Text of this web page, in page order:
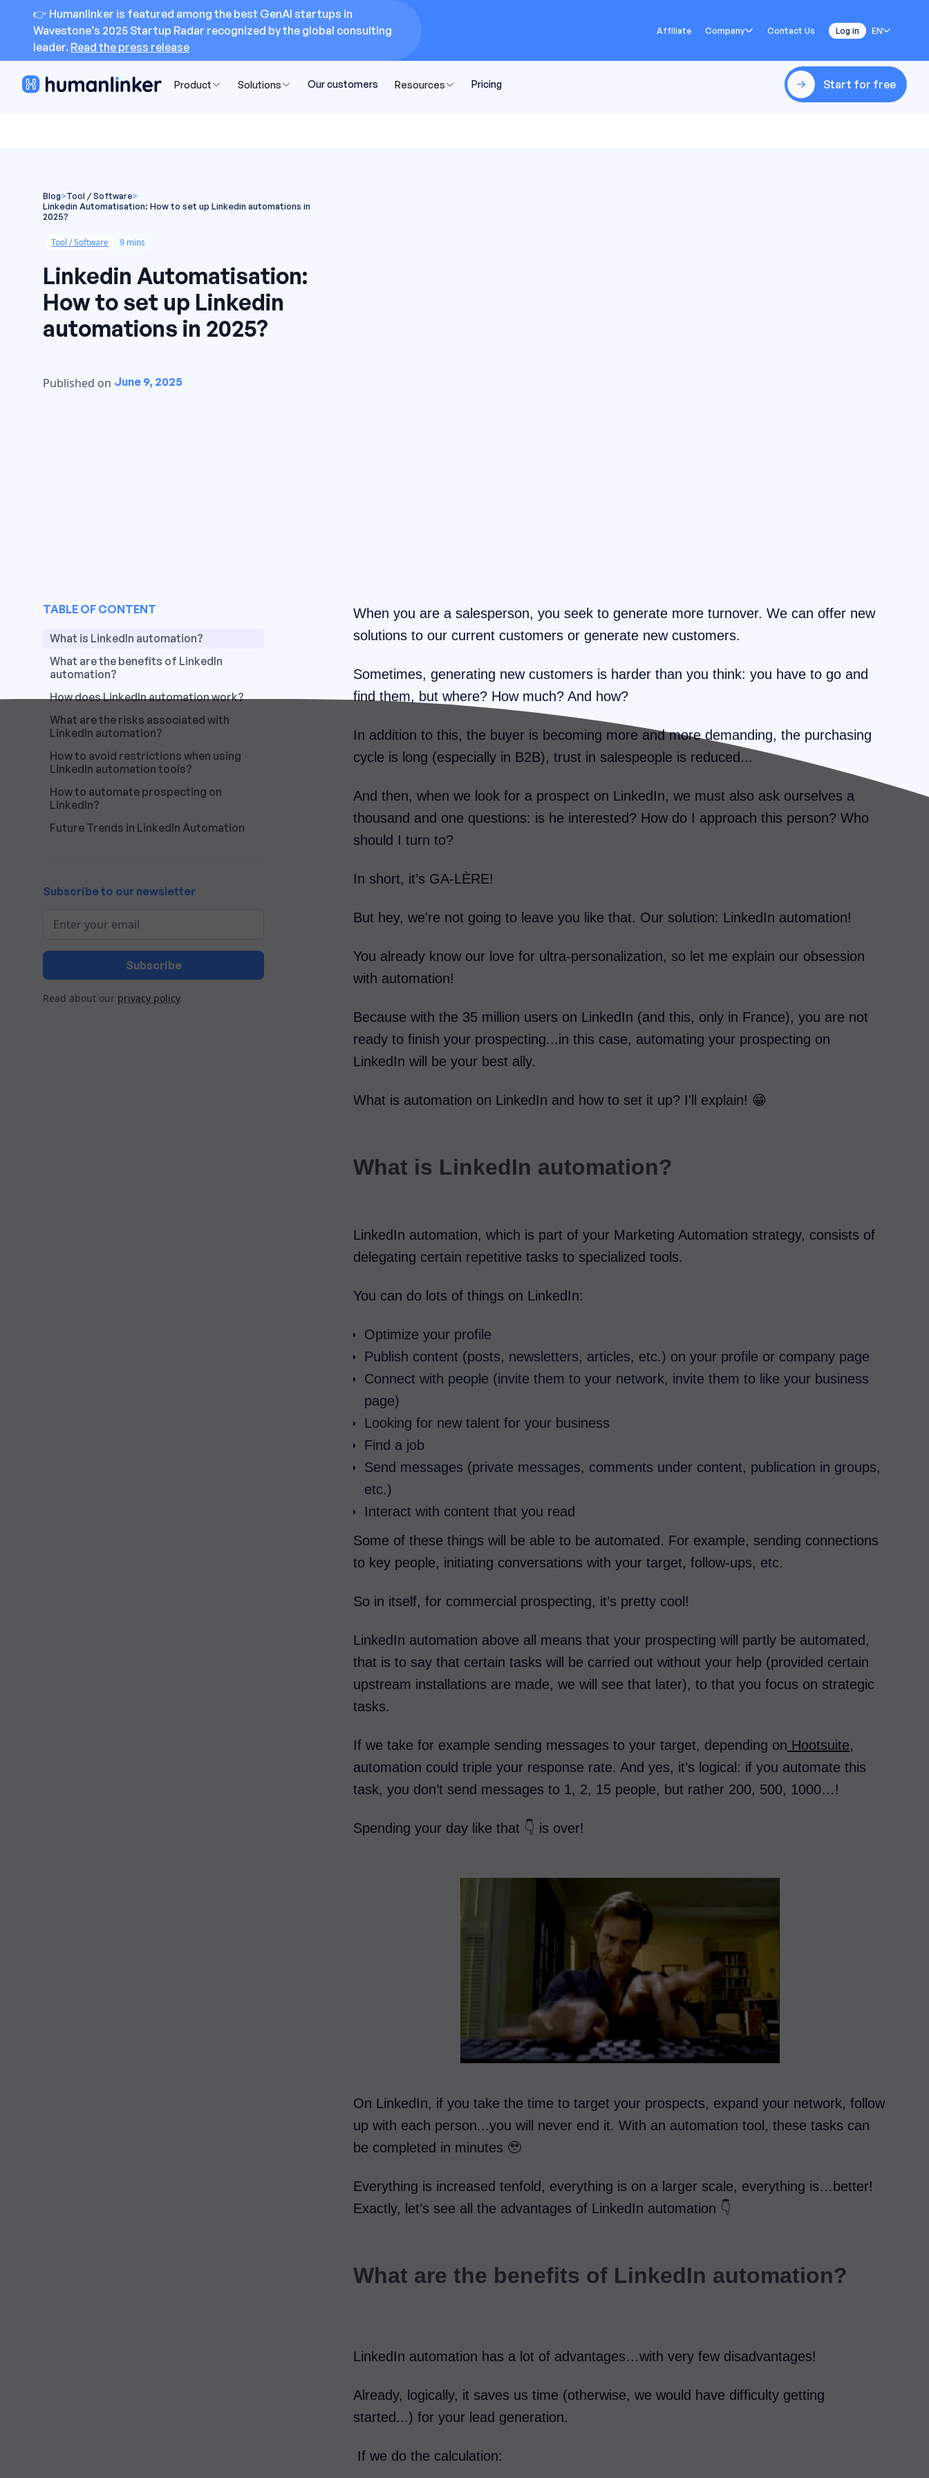
👉 Humanlinker is featured among the best GenAI startups in
Wavestone’s 2025 Startup Radar recognized by the global consulting
leader. Read the press release
Affiliate Company Contact Us Log in EN
Product Solutions Our customers Resources Pricing Start for free
Blog>Tool / Software>
Linkedin Automatisation: How to set up Linkedin automations in
2025?
Tool / Software 9 mins
Linkedin Automatisation:
How to set up Linkedin
automations in 2025?
Published on June 9, 2025
TABLE OF CONTENT
What is LinkedIn automation?
What are the benefits of LinkedIn
automation?‍
How does LinkedIn automation work?‍
What are the risks associated with
LinkedIn automation?
How to avoid restrictions when using
LinkedIn automation tools?
How to automate prospecting on
LinkedIn?
Future Trends in LinkedIn Automation‍
Subscribe to our newsletter
Read about our privacy policy.
When you are a salesperson, you seek to generate more turnover. We can offer new
solutions to our current customers or generate new customers.
Sometimes, generating new customers is harder than you think: you have to go and
find them, but where? How much? And how?
In addition to this, the buyer is becoming more and more demanding, the purchasing
cycle is long (especially in B2B), trust in salespeople is reduced...
And then, when we look for a prospect on LinkedIn, we must also ask ourselves a
thousand and one questions: is he interested? How do I approach this person? Who
should I turn to?
In short, it’s GA-LÈRE!
But hey, we're not going to leave you like that. Our solution: LinkedIn automation!
You already know our love for ultra-personalization, so let me explain our obsession
with automation!
Because with the 35 million users on LinkedIn (and this, only in France), you are not
ready to finish your prospecting...in this case, automating your prospecting on
LinkedIn will be your best ally.
What is automation on LinkedIn and how to set it up? I'll explain! 😁
What is LinkedIn automation?
LinkedIn automation, which is part of your Marketing Automation strategy, consists of
delegating certain repetitive tasks to specialized tools.
You can do lots of things on LinkedIn:
Optimize your profile
Publish content (posts, newsletters, articles, etc.) on your profile or company page
Connect with people (invite them to your network, invite them to like your business
page)
Looking for new talent for your business
Find a job
Send messages (private messages, comments under content, publication in groups,
etc.)
Interact with content that you read
Some of these things will be able to be automated. For example, sending connections
to key people, initiating conversations with your target, follow-ups, etc.
So in itself, for commercial prospecting, it’s pretty cool!
LinkedIn automation above all means that your prospecting will partly be automated,
that is to say that certain tasks will be carried out without your help (provided certain
upstream installations are made, we will see that later), to that you focus on strategic
tasks.
If we take for example sending messages to your target, depending on Hootsuite,
automation could triple your response rate. And yes, it’s logical: if you automate this
task, you don’t send messages to 1, 2, 15 people, but rather 200, 500, 1000…!
Spending your day like that 👇 is over!
On LinkedIn, if you take the time to target your prospects, expand your network, follow
up with each person...you will never end it. With an automation tool, these tasks can
be completed in minutes 🥹
Everything is increased tenfold, everything is on a larger scale, everything is…better!
Exactly, let’s see all the advantages of LinkedIn automation 👇
What are the benefits of LinkedIn automation?
LinkedIn automation has a lot of advantages…with very few disadvantages!
Already, logically, it saves us time (otherwise, we would have difficulty getting
started...) for your lead generation.
If we do the calculation: